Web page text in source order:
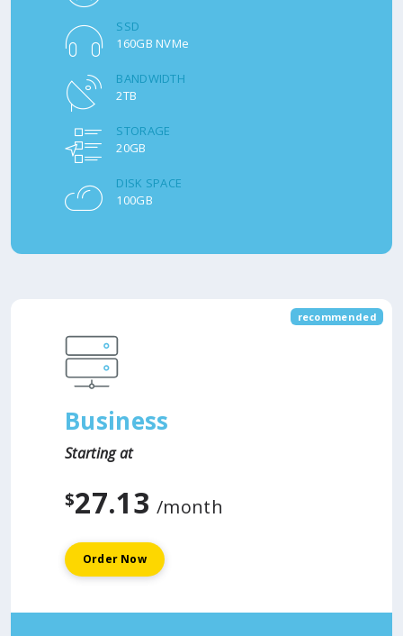
SSD
160GB NVMe
BANDWIDTH
2TB
STORAGE
20GB
DISK SPACE
100GB
recommended
Business
Starting at
$27.13 /month
Order Now